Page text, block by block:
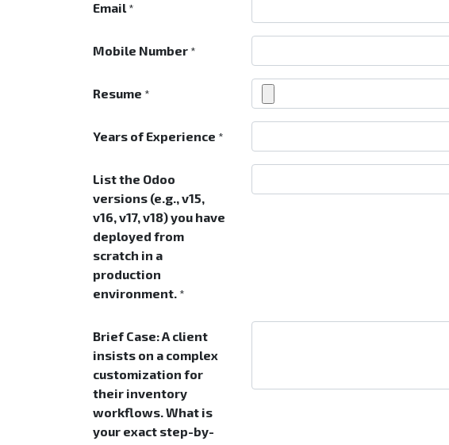
Email *
Mobile Number *
Resume *
Years of Experience *
List the Odoo
versions (e.g., v15,
v16, v17, v18) you have
deployed from
scratch in a
production
environment. *
Brief Case: A client
insists on a complex
customization for
their inventory
workflows. What is
your exact step-by-